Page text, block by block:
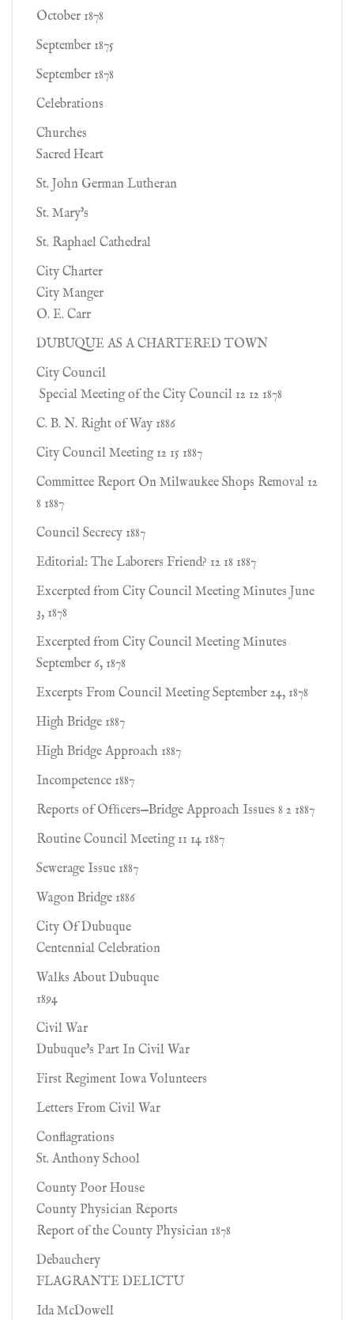
October 1878
September 1875
September 1878
Celebrations
Churches
Sacred Heart
St. John German Lutheran
St. Mary's
St. Raphael Cathedral
City Charter
City Manger
O. E. Carr
DUBUQUE AS A CHARTERED TOWN
City Council
Special Meeting of the City Council 12 12 1878
C. B. N. Right of Way 1886
City Council Meeting 12 15 1887
Committee Report On Milwaukee Shops Removal 12
8 1887
Council Secrecy 1887
Editorial: The Laborers Friend? 12 18 1887
Excerpted from City Council Meeting Minutes June
3, 1878
Excerpted from City Council Meeting Minutes
September 6, 1878
Excerpts From Council Meeting September 24, 1878
High Bridge 1887
High Bridge Approach 1887
Incompetence 1887
Reports of Ofﬁcers—Bridge Approach Issues 8 2 1887
Routine Council Meeting 11 14 1887
Sewerage Issue 1887
Wagon Bridge 1886
City Of Dubuque
Centennial Celebration
Walks About Dubuque
1894
Civil War
Dubuque's Part In Civil War
First Regiment Iowa Volunteers
Letters From Civil War
Conflagrations
St. Anthony School
County Poor House
County Physician Reports
Report of the County Physician 1878
Debauchery
FLAGRANTE DELICTU
Ida McDowell